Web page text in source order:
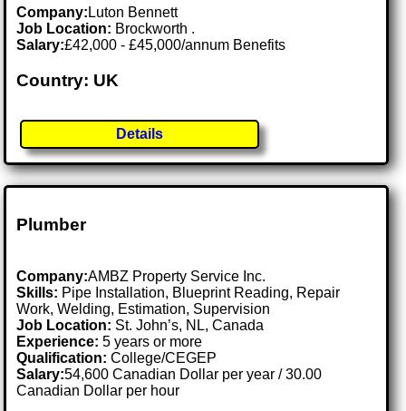
Company: Luton Bennett
Job Location: Brockworth .
Salary:£42,000 - £45,000/annum Benefits
Country: UK
Details
Plumber
Company:AMBZ Property Service Inc.
Skills: Pipe Installation, Blueprint Reading, Repair
Work, Welding, Estimation, Supervision
Job Location: St. John’s, NL, Canada
Experience: 5 years or more
Qualification: College/CEGEP
Salary:54,600 Canadian Dollar per year / 30.00
Canadian Dollar per hour